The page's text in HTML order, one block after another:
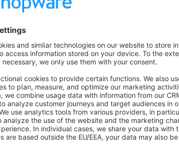
With the "Hide individual salutations" app, you
address) or in forms in the storefront.
Existing customers can continue to use the
the hidden salutations are no longer available to